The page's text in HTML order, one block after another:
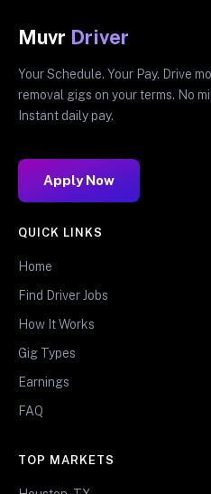
Muvr Driver
Your Schedule. Your Pay. Drive
removal gigs on your terms. No
Instant daily pay.
Apply Now
QUICK LINKS
Home
Find Driver Jobs
How It Works
Gig Types
Earnings
FAQ
TOP MARKETS